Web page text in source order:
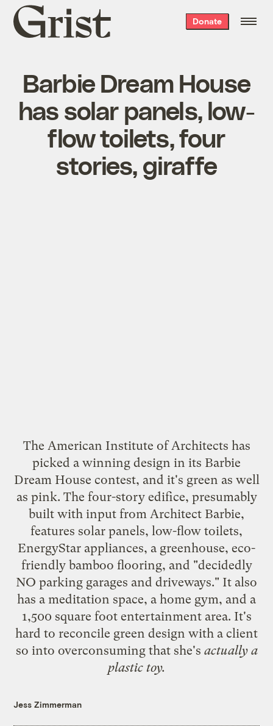
Grist
home
Donate
Barbie Dream House
has solar panels, low-
flow toilets, four
stories, giraffe
The American Institute of Architects has
picked a winning design in its Barbie
Dream House contest, and it's green as well
as pink. The four-story edifice, presumably
built with input from Architect Barbie,
features solar panels, low-flow toilets,
EnergyStar appliances, a greenhouse, eco-
friendly bamboo flooring, and "decidedly
NO parking garages and driveways." It also
has a meditation space, a home gym, and a
1,500 square foot entertainment area. It's
hard to reconcile green design with a client
so into overconsuming that she's actually a
plastic toy.
Jess Zimmerman